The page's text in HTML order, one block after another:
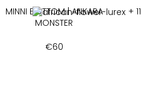
MINNI BOTTOM | ANKARA
MONSTER
+ 11
€60